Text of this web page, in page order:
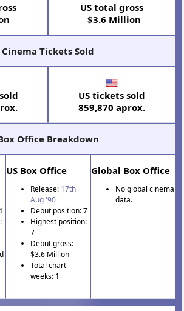
US total gross
$3.6 Million
Cinema Tickets Sold
US tickets sold
859,870 aprox.
Office Breakdown
US Box Office
Release: 17th
Aug '90
Debut position: 7
Highest position:
7
Debut gross:
$3.6 Million
Total chart
weeks: 1
Global Box Office
No global cinema
data.